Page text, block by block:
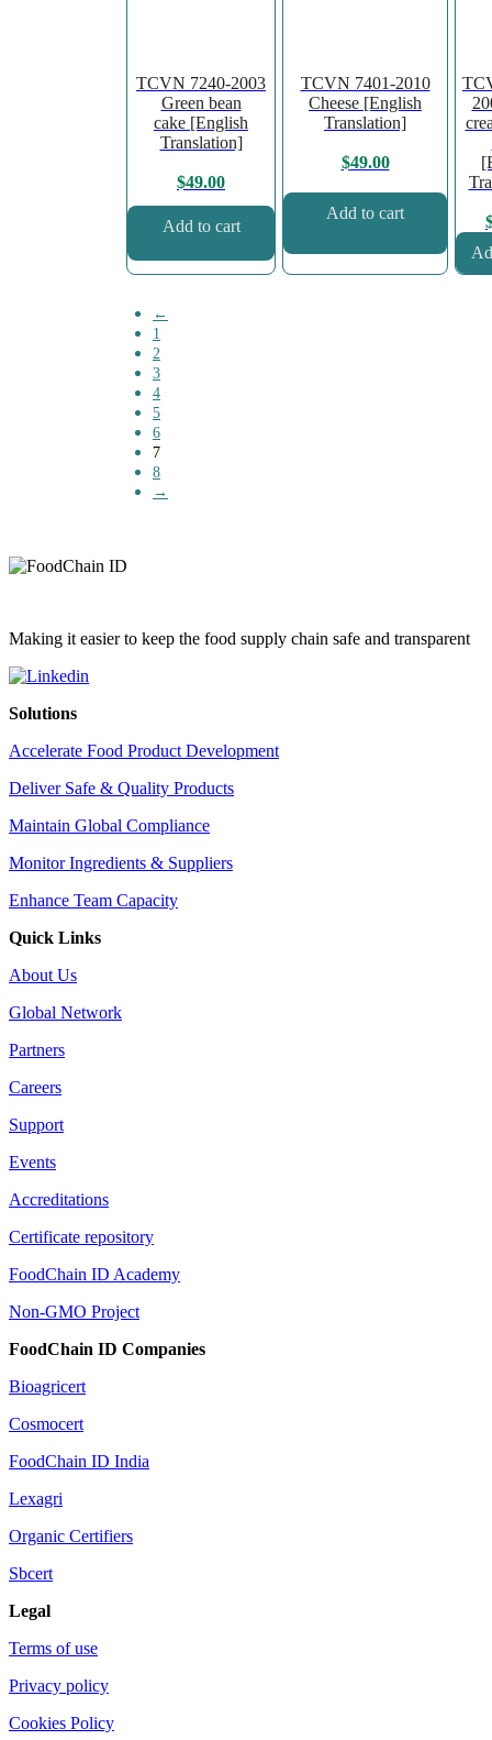
TCVN 7240-2003
Green bean
cake [English
Translation]
$49.00
Add to cart
TCVN 7401-2010
Cheese [English
Translation]
$49.00
Add to cart
←
1
2
3
4
5
6
7
8
→
Making it easier to keep the food supply chain safe and transparent
Solutions
Accelerate Food Product Development
Deliver Safe & Quality Products
Maintain Global Compliance
Monitor Ingredients & Suppliers
Enhance Team Capacity
Quick Links
About Us
Global Network
Partners
Careers
Support
Events
Accreditations
Certificate repository
FoodChain ID Academy
Non-GMO Project
FoodChain ID Companies
Bioagricert
Cosmocert
FoodChain ID India
Lexagri
Organic Certifiers
Sbcert
Legal
Terms of use
Privacy policy
Cookies Policy